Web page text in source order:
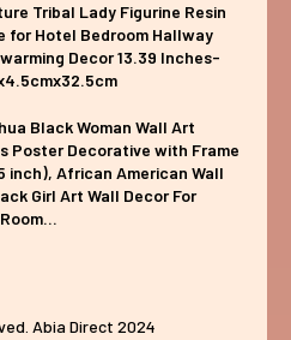
Tribal Lady Figurine Resin
for Hotel Bedroom Hallway
Decor 13.39 Inches-
Black Woman Wall Art
Poster Decorative with Frame
inch), African American Wall
Girl Art Wall Decor For
Abia Direct 2024